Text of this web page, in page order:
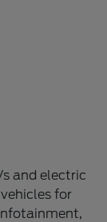
and electric
for